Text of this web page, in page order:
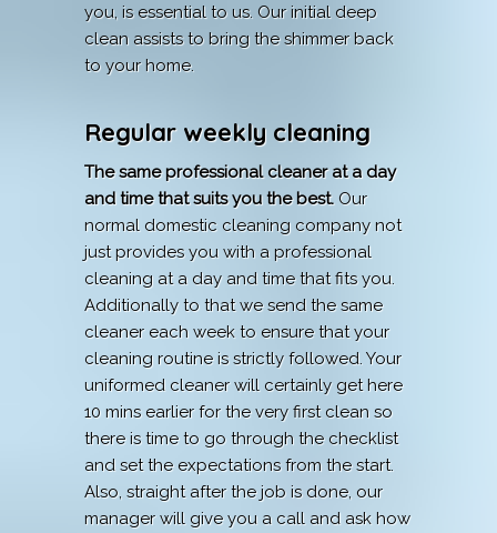
you, is essential to us. Our initial deep
clean assists to bring the shimmer back
to your home.
Regular weekly cleaning
The same professional cleaner at a day
and time that suits you the best. Our
normal domestic cleaning company not
just provides you with a professional
cleaning at a day and time that fits you.
Additionally to that we send the same
cleaner each week to ensure that your
cleaning routine is strictly followed. Your
uniformed cleaner will certainly get here
10 mins earlier for the very first clean so
there is time to go through the checklist
and set the expectations from the start.
Also, straight after the job is done, our
manager will give you a call and ask how